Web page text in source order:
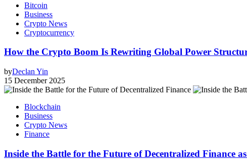
Bitcoin
Business
Crypto News
Cryptocurrency
How the Crypto Boom Is Rewriting Global Power
byDeclan Yin
15 December 2025
Blockchain
Business
Crypto News
Finance
Inside the Battle for the Future of Decentralized Finance